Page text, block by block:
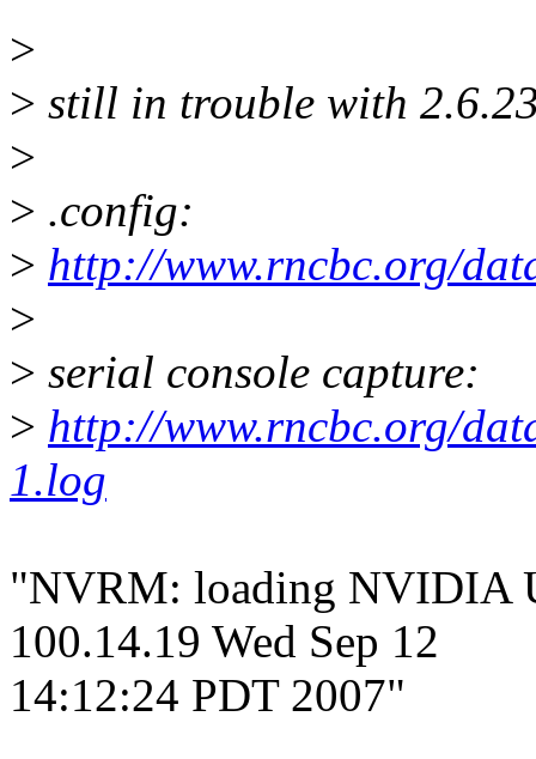
>
> still in trouble with
>
> .config:
> http://www.rncbc.org/
>
> serial console capture:
> http://www.rncbc.org/
1.log
"NVRM: loading NVIDIA
100.14.19 Wed Sep 12
14:12:24 PDT 2007"